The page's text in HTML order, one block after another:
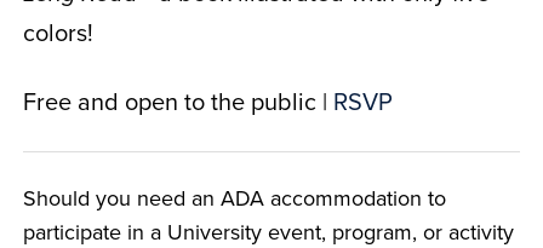
colors!
Free and open to the public | RSVP
Should you need an ADA accommodation to
participate in a University event, program, or activity